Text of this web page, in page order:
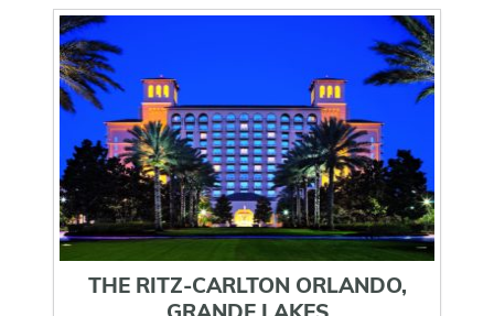
THE RITZ-CARLTON ORLANDO,